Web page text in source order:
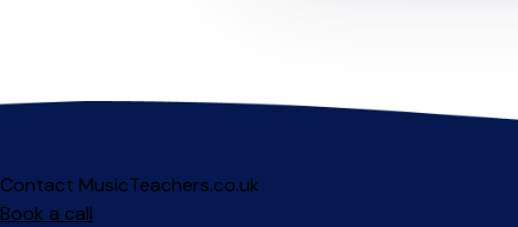
Contact MusicTeachers.co.uk
Book a call